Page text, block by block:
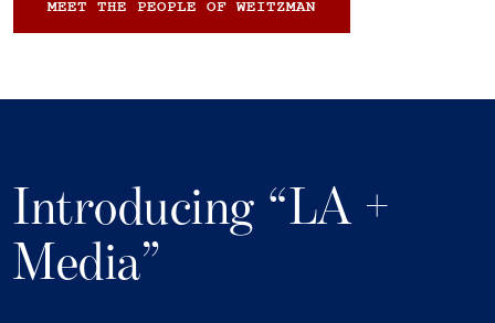
MEET THE PEOPLE OF WEITZMAN
Introducing “LA +
Media”